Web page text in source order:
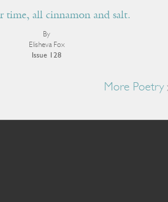
time, all cinnamon and salt.
By
Elisheva Fox
Issue 128
More Poetry